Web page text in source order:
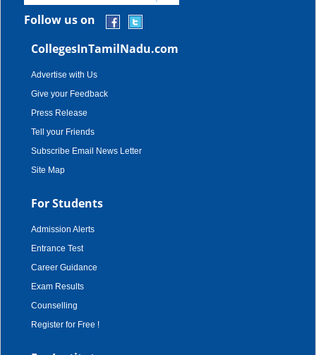
Follow us on
CollegesInTamilNadu.com
Advertise with Us
Give your Feedback
Press Release
Tell your Friends
Subscribe Email News Letter
Site Map
For Students
Admission Alerts
Entrance Test
Career Guidance
Exam Results
Counselling
Register for Free !